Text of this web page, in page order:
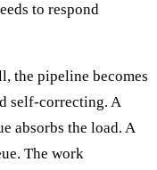
to respond
the pipeline becomes
self-correcting. A
absorbs the load. A
The work